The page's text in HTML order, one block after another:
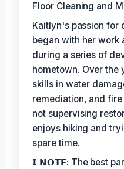
Floor Cleaning and
Kaitlyn's passion for
began with her work
during a series of
hometown. Over the
skills in water
remediation, and
not supervising
enjoys hiking and
spare time.
𝗜 𝗡𝗢𝗧𝗘: The best